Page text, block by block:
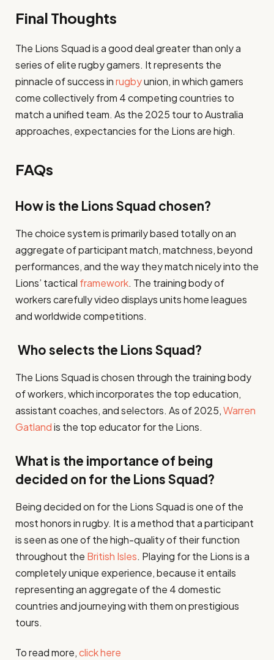
Final Thoughts
The Lions Squad is a good deal greater than only a
series of elite rugby gamers. It represents the
pinnacle of success inrugbyunion, in which gamers
come collectively from 4 competing countries to
match a unified team. As the 2025 tour to Australia
approaches, expectancies for the Lions are high.
FAQs
How is the Lions Squad chosen?
The choice system is primarily based totally on an
aggregate of participant match, matchness, beyond
performances, and the way they match nicely into the
Lions’ tactical framework. The training body of
workers carefully video displays units home leagues
and worldwide competitions.
Who selects the Lions Squad?
The Lions Squad is chosen through the training body
of workers, which incorporates the top education,
assistant coaches, and selectors. As of 2025,Warren
Gatlandis the top educator for the Lions.
What is the importance of being
decided on for the Lions Squad?
Being decided on for the Lions Squad is one of the
most honors in rugby. It is a method that a participant
is seen as one of the high-quality of their function
throughout the British Isles. Playing for the Lions is a
completely unique experience, because it entails
representing an aggregate of the 4 domestic
countries and journeying with them on prestigious
tours.
To read more,click here